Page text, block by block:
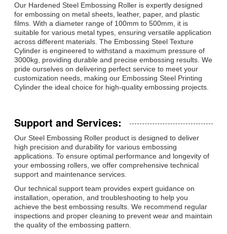
Our Hardened Steel Embossing Roller is expertly designed
for embossing on metal sheets, leather, paper, and plastic
films. With a diameter range of 100mm to 500mm, it is
suitable for various metal types, ensuring versatile application
across different materials. The Embossing Steel Texture
Cylinder is engineered to withstand a maximum pressure of
3000kg, providing durable and precise embossing results. We
pride ourselves on delivering perfect service to meet your
customization needs, making our Embossing Steel Printing
Cylinder the ideal choice for high-quality embossing projects.
Support and Services:
Our Steel Embossing Roller product is designed to deliver
high precision and durability for various embossing
applications. To ensure optimal performance and longevity of
your embossing rollers, we offer comprehensive technical
support and maintenance services.
Our technical support team provides expert guidance on
installation, operation, and troubleshooting to help you
achieve the best embossing results. We recommend regular
inspections and proper cleaning to prevent wear and maintain
the quality of the embossing pattern.